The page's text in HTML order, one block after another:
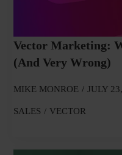
Vector Marketing:
(and Very Wrong)
MIKE MONROE JULY
SALES VECTOR